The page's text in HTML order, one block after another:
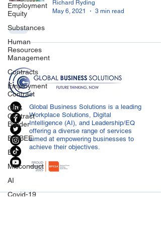
Employment
Equity
Substances
Human
Resources
Management
Contracts
Employment
Contract
GBS
Contract
Builder
B-BBEE
EQ
Misconduct
AI
Covid-19
Richard Ryding
May 6, 2021
3 min read
Global Business Solutions is a leading
Workplace Solutions, Digital
Intelligence (AI), and Leadership/EQ
offering a diverse range of services
aimed at empowering businesses to
achieve their objectives.